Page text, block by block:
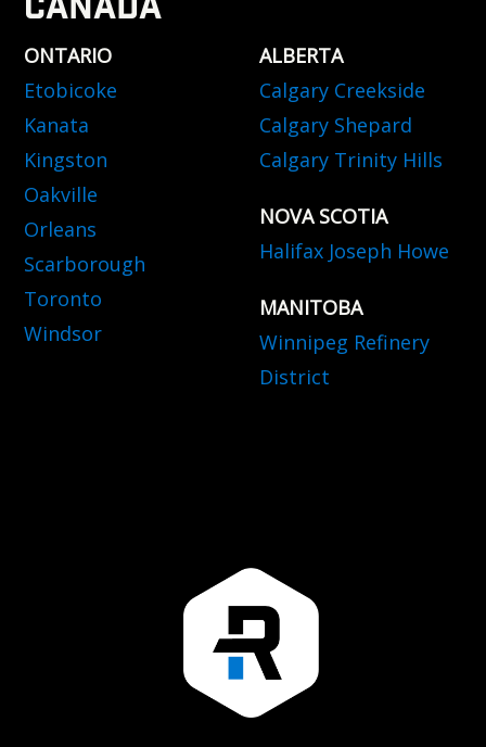
ONTARIO
Etobicoke
Kanata
Kingston
Oakville
Orleans
Scarborough
Toronto
Windsor
ALBERTA
Calgary Creekside
Calgary Shepard
Calgary Trinity Hills
NOVA SCOTIA
Halifax Joseph Howe
MANITOBA
Winnipeg Refinery
District